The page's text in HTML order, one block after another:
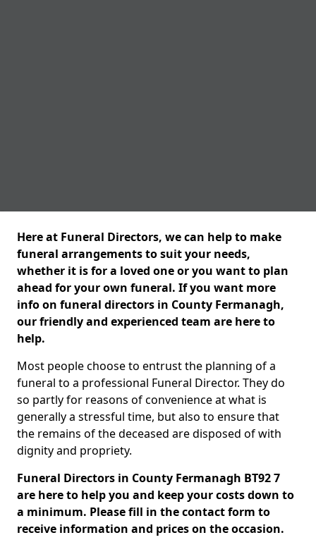
Here at Funeral Directors, we can help to make
funeral arrangements to suit your needs,
whether it is for a loved one or you want to plan
ahead for your own funeral. If you want more
info on funeral directors in County Fermanagh,
our friendly and experienced team are here to
help.
Most people choose to entrust the planning of a
funeral to a professional Funeral Director. They do
so partly for reasons of convenience at what is
generally a stressful time, but also to ensure that
the remains of the deceased are disposed of with
dignity and propriety.
Funeral Directors in County Fermanagh BT92 7
are here to help you and keep your costs down to
a minimum. Please fill in the contact form to
receive information and prices on the occasion.